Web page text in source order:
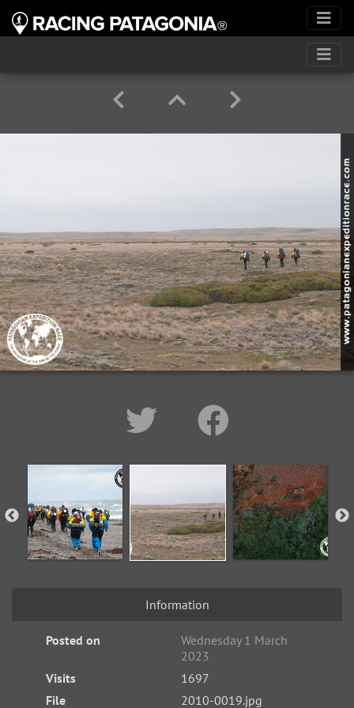
Information
Posted on
Wednesday 1 March
2023
Visits
1697
File
2010-0019.jpg